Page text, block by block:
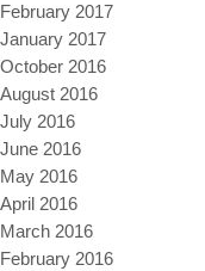
February 2017
January 2017
October 2016
August 2016
July 2016
June 2016
May 2016
April 2016
March 2016
February 2016